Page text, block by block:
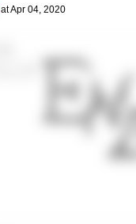
at Apr 04, 2020